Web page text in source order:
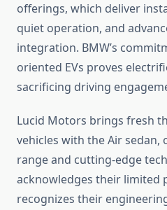
offerings, which deliver
quiet operation, and
integration. BMW’s
oriented EVs proves
sacrificing driving
Lucid Motors brings fresh
vehicles with the Air sedan,
range and cutting-edge
acknowledges their limited
recognizes their